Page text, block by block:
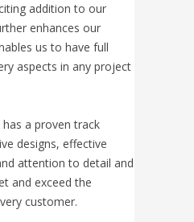
addition to our
enhances our
us to have full
aspects in any project
has a proven track
designs, effective
attention to detail and
and exceed the
customer.